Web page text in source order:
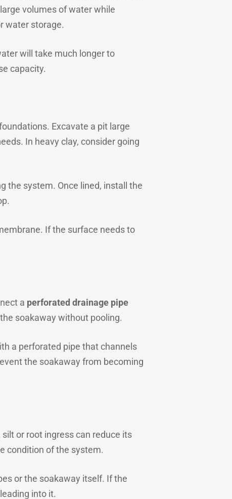
volumes of water while
water storage.
will take much longer to
capacity.
Excavate a pit large
In heavy clay, consider going
the system. Once lined, install the
If the surface needs to
a perforated drainage pipe
soakaway without pooling.
a perforated pipe that channels
the soakaway from becoming
or root ingress can reduce its
condition of the system.
or the soakaway itself. If the
into it.